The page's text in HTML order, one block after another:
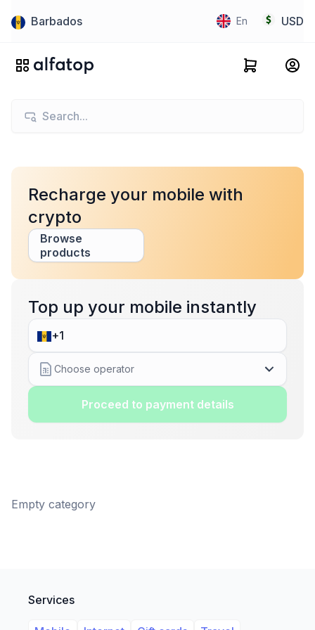
Barbados En USD
Recharge your mobile with
crypto
Browse
products
Top up your mobile instantly
Choose operator
Proceed to payment details
Empty category
Services